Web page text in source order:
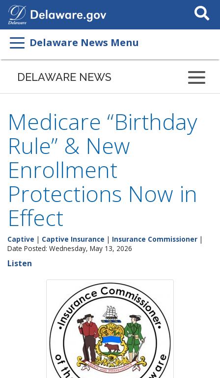
Search
This
Delaware News Menu
DELAWARE NEWS
Medicare “Birthday
Rule” & New
Enrollment
Protections Now in
Effect
Captive | Captive Insurance | Insurance Commissioner |
Date Posted: Wednesday, May 13, 2026
Listen